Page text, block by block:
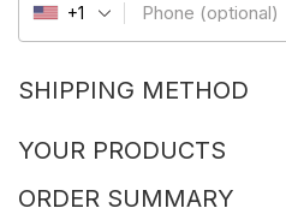
Phone (optional)
+1
SHIPPING METHOD
YOUR PRODUCTS
ORDER SUMMARY